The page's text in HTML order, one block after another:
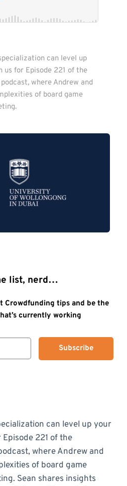
can level up
for Episode 221 of the
where Andrew and
of board game
list, nerd…
Crowdfunding tips and be the
currently working
Subscribe
can level up your
221 of the
where Andrew and
of board game
Sean shares insights